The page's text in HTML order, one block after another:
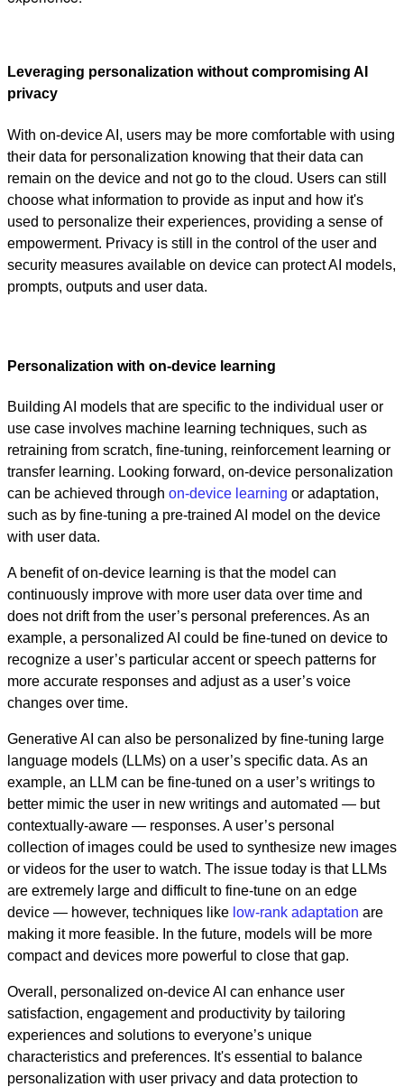
Leveraging personalization without compromising AI
privacy
With on-device AI, users may be more comfortable with using
their data for personalization knowing that their data can
remain on the device and not go to the cloud. Users can still
choose what information to provide as input and how it's
used to personalize their experiences, providing a sense of
empowerment. Privacy is still in the control of the user and
security measures available on device can protect AI models,
prompts, outputs and user data.
Personalization with on-device learning
Building AI models that are specific to the individual user or
use case involves machine learning techniques, such as
retraining from scratch, fine-tuning, reinforcement learning or
transfer learning. Looking forward, on-device personalization
can be achieved through on-device learning or adaptation,
such as by fine-tuning a pre-trained AI model on the device
with user data.
A benefit of on-device learning is that the model can
continuously improve with more user data over time and
does not drift from the user’s personal preferences. As an
example, a personalized AI could be fine-tuned on device to
recognize a user’s particular accent or speech patterns for
more accurate responses and adjust as a user’s voice
changes over time.
Generative AI can also be personalized by fine-tuning large
language models (LLMs) on a user’s specific data. As an
example, an LLM can be fine-tuned on a user’s writings to
better mimic the user in new writings and automated — but
contextually-aware — responses. A user’s personal
collection of images could be used to synthesize new images
or videos for the user to watch. The issue today is that LLMs
are extremely large and difficult to fine-tune on an edge
device — however, techniques like low-rank adaptation are
making it more feasible. In the future, models will be more
compact and devices more powerful to close that gap.
Overall, personalized on-device AI can enhance user
satisfaction, engagement and productivity by tailoring
experiences and solutions to everyone’s unique
characteristics and preferences. It's essential to balance
personalization with user privacy and data protection to